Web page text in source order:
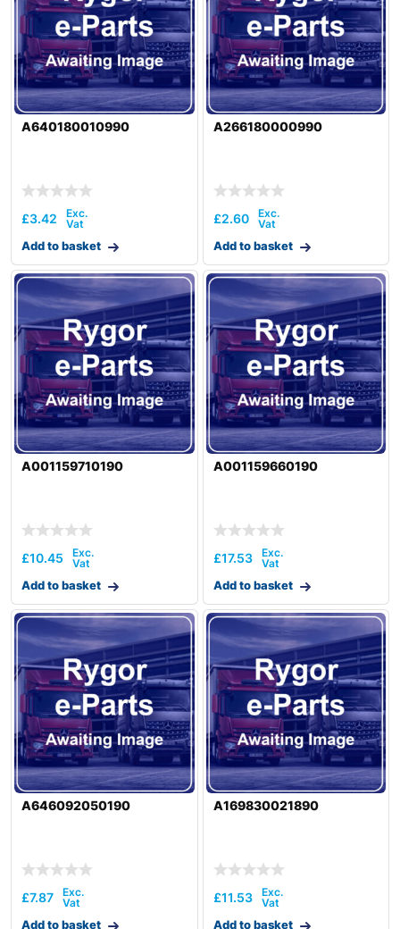
A640180010990
£3.42
Add to basket
A266180000990
£2.60
Add to basket
A001159710190
£10.45
Add to basket
A001159660190
£17.53
Add to basket
A646092050190
£7.87
Add to basket
A169830021890
£11.53
Add to basket